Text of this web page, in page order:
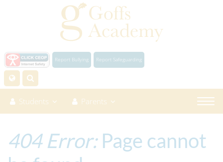
Report Bullying Report Safeguarding
Students Parents
404 Error:Page cannot